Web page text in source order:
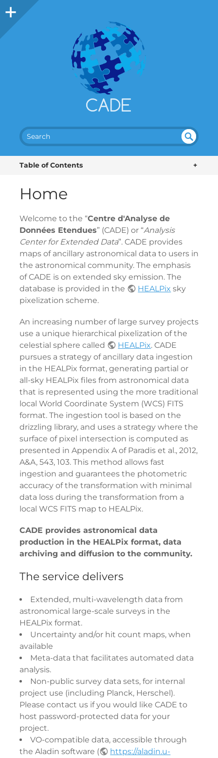
+
Table of Contents
Home
Welcome to the “Centre d'Analyse de
Données Etendues” (CADE) or “Analysis
Center for Extended Data”. CADE provides
maps of ancillary astronomical data to users in
the astronomical community. The emphasis
of CADE is on extended sky emission. The
database is provided in the
HEALPix sky
pixelization scheme.
An increasing number of large survey projects
use a unique hierarchical pixelization of the
celestial sphere called
HEALPix. CADE
pursues a strategy of ancillary data ingestion
in the HEALPix format, generating partial or
all-sky HEALPix files from astronomical data
that is represented using the more traditional
local World Coordinate System (WCS) FITS
format. The ingestion tool is based on the
drizzling library, and uses a strategy where the
surface of pixel intersection is computed as
presented in Appendix A of Paradis et al., 2012,
A&A, 543, 103. This method allows fast
ingestion and guarantees the photometric
accuracy of the transformation with minimal
data loss during the transformation from a
local WCS FITS map to HEALPix.
CADE provides astronomical data
production in the HEALPix format, data
archiving and diffusion to the community.
The service delivers
Extended, multi-wavelength data from
astronomical large-scale surveys in the
HEALPix format.
Uncertainty and/or hit count maps, when
available
Meta-data that facilitates automated data
analysis.
Non-public survey data sets, for internal
project use (including Planck, Herschel).
Please contact us if you would like CADE to
host password-protected data for your
project.
VO-compatible data, accessible through
the Aladin software (
https://aladin.u-